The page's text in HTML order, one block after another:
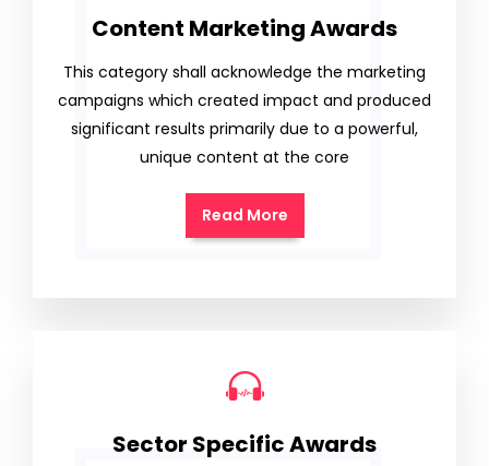
Content Marketing Awards
This category shall acknowledge the marketing
campaigns which created impact and produced
significant results primarily due to a powerful,
unique content at the core
Read More
Sector Specific Awards